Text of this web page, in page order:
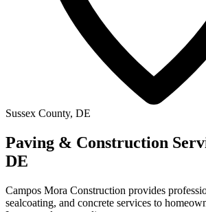
Sussex County, DE
Paving & Construction
DE
Campos Mora Construction provides
sealcoating, and concrete services to